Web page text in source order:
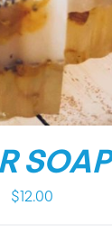
SOAP
$ 12.00